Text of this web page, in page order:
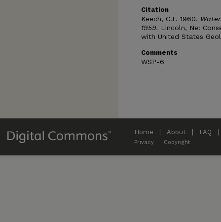
Citation
Keech, C.F. 1960.
1959. Lincoln, Ne:
with United States
Comments
WSP-6
Home About FAQ
Privacy Copyright